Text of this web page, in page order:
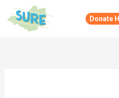
Skip
Donate